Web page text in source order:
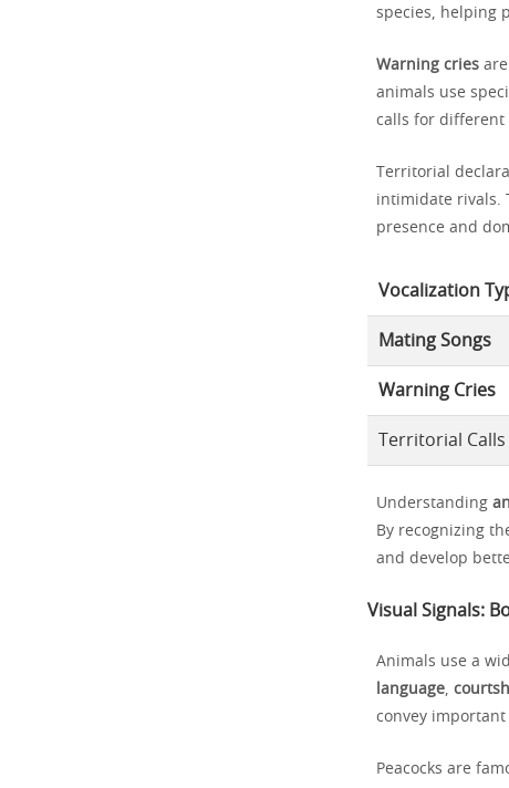
species, helping
Warning cries
animals use
calls for different
Territorial
intimidate rivals.
presence and
Vocalization
Mating Songs
Warning Cries
Territorial Calls
Understanding
By recognizing
and develop
Visual Signals:
Animals use a
language,
convey important
Peacocks are